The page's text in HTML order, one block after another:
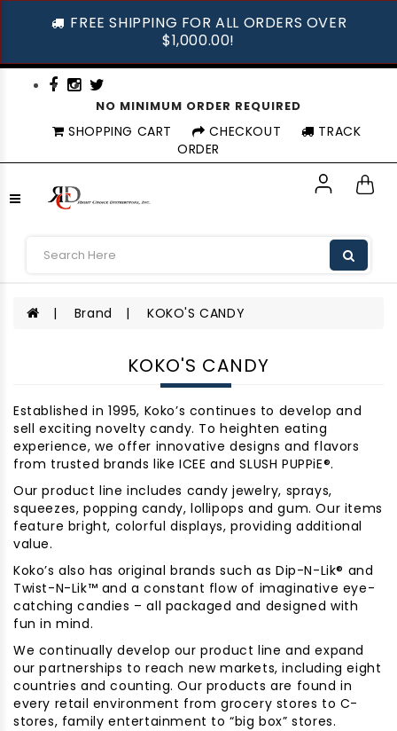
FREE SHIPPING FOR ALL ORDERS OVER
$1,000.00!
NO MINIMUM ORDER REQUIRED
SHOPPING CART CHECKOUT
TRACK
ORDER
Brand KOKO'S CANDY
KOKO'S CANDY
Established in 1995, Koko’s continues to develop and
sell exciting novelty candy. To heighten eating
experience, we offer innovative designs and flavors
from trusted brands like ICEE and SLUSH PUPPiE®.
Our product line includes candy jewelry, sprays,
squeezes, popping candy, lollipops and gum. Our items
feature bright, colorful displays, providing additional
value.
Koko’s also has original brands such as Dip-N-Lik® and
Twist-N-Lik™ and a constant flow of imaginative eye-
catching candies – all packaged and designed with
fun in mind.
We continually develop our product line and expand
our partnerships to reach new markets, including eight
countries and counting. Our products are found in
every retail environment from grocery stores to C-
stores, family entertainment to “big box” stores.